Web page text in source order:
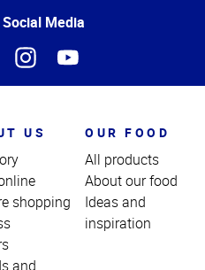
Media
US
shopping
and
OUR FOOD
All products
About our food
Ideas and
inspiration